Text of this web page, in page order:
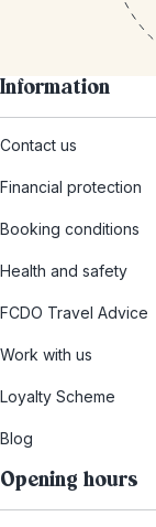
Information
Contact us
Financial protection
Booking conditions
Health and safety
FCDO Travel Advice
Work with us
Loyalty Scheme
Blog
Opening hours